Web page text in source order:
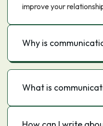
improve your
Why is
What is